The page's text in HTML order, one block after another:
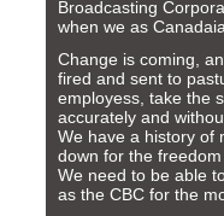
Broadcasting
when we as
Change is coming,
fired and sent to
employess, take the
accurately and
We have a history of
down for the
We need to be able
as the CBC for the